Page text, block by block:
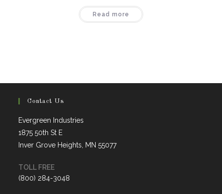
Read more
Contact Us
Evergreen Industries
1875 50th St E
Inver Grove Heights, MN 55077
TOLL FREE
(800) 284-3048